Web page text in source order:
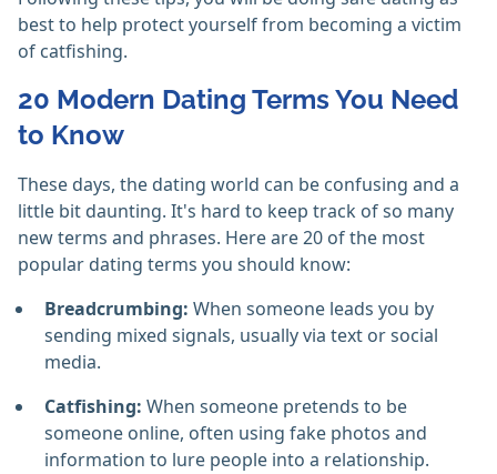
best to help protect yourself from becoming a victim
of catfishing.
20 Modern Dating Terms You Need
to Know
These days, the dating world can be confusing and a
little bit daunting. It's hard to keep track of so many
new terms and phrases. Here are 20 of the most
popular dating terms you should know:
Breadcrumbing: When someone leads you by
sending mixed signals, usually via text or social
media.
Catfishing: When someone pretends to be
someone online, often using fake photos and
information to lure people into a relationship.